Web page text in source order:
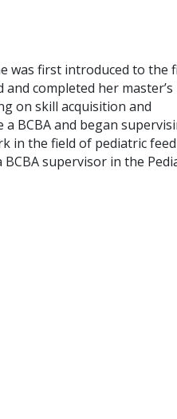
was first introduced to the
completed her master’s
on skill acquisition and
BCBA and began
in the field of pediatric
BCBA supervisor in the